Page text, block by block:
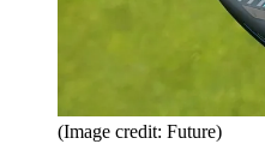
(Image credit: Future)